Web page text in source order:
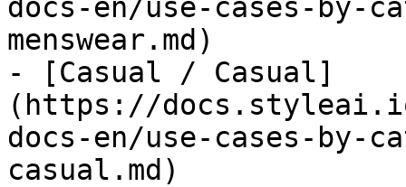
docs-en/use-cases-by-
menswear.md)
- [Casual / Casual]
(https://
docs-en/use-cases-by-
casual.md)